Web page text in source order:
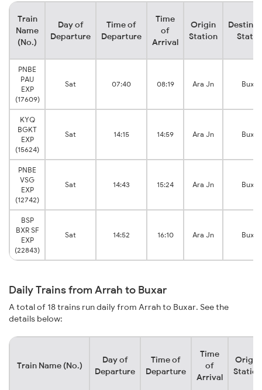
Train
Name
(No.)
Day of
Departure
Time of
Departure
Time
of
Arrival
Origin
Station
PNBE
PAU
EXP
(17609)
Sat 07:40 08:19 Ara Jn Buxar
KYQ
BGKT
EXP
(15624)
Sat 14:15 14:59 Ara Jn Buxar
PNBE
VSG
EXP
(12742)
Sat 14:43 15:24 Ara Jn Buxar
BSP
BXR SF
EXP
(22843)
Sat 14:52 16:10 Ara Jn Buxar
Daily Trains from Arrah to Buxar
A total of 18 trains run daily from Arrah to Buxar. See the
details below:
Train Name (No.)
Day of
Departure
Time of
Departure
Time
of
Arrival
Origin
Station